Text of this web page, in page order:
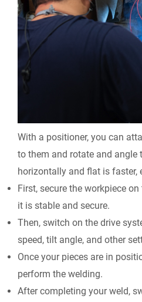
With a positioner, you can
to them and rotate and angle
horizontally and flat is faster,
First, secure the workpiece
it is stable and secure.
Then, switch on the drive
speed, tilt angle, and other
Once your pieces are in
perform the welding.
After completing your weld,